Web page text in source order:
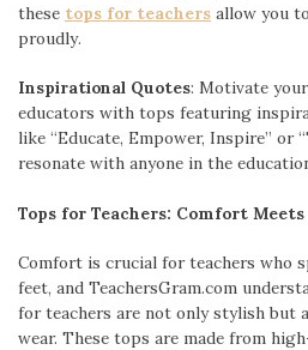
these tops for teachers allow you
proudly.
Inspirational Quotes: Motivate
educators with tops featuring
like “Educate, Empower, Inspire” or
resonate with anyone in the
Tops for Teachers: Comfort
Comfort is crucial for teachers who
feet, and TeachersGram.com
for teachers are not only stylish but
wear. These tops are made from